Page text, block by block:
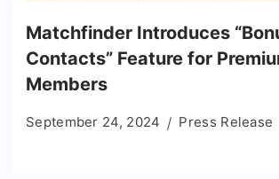
Matchfinder Introduces
Contacts” Feature for
Members
September 24, 2024 Press Release